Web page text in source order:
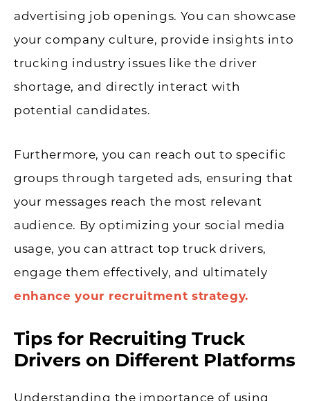
advertising job openings. You can showcase
your company culture, provide insights into
trucking industry issues like the driver
shortage, and directly interact with
potential candidates.
Furthermore, you can reach out to specific
groups through targeted ads, ensuring that
your messages reach the most relevant
audience. By optimizing your social media
usage, you can attract top truck drivers,
engage them effectively, and ultimately
enhance your recruitment strategy.
Tips for Recruiting Truck
Drivers on Different Platforms
Understanding the importance of using